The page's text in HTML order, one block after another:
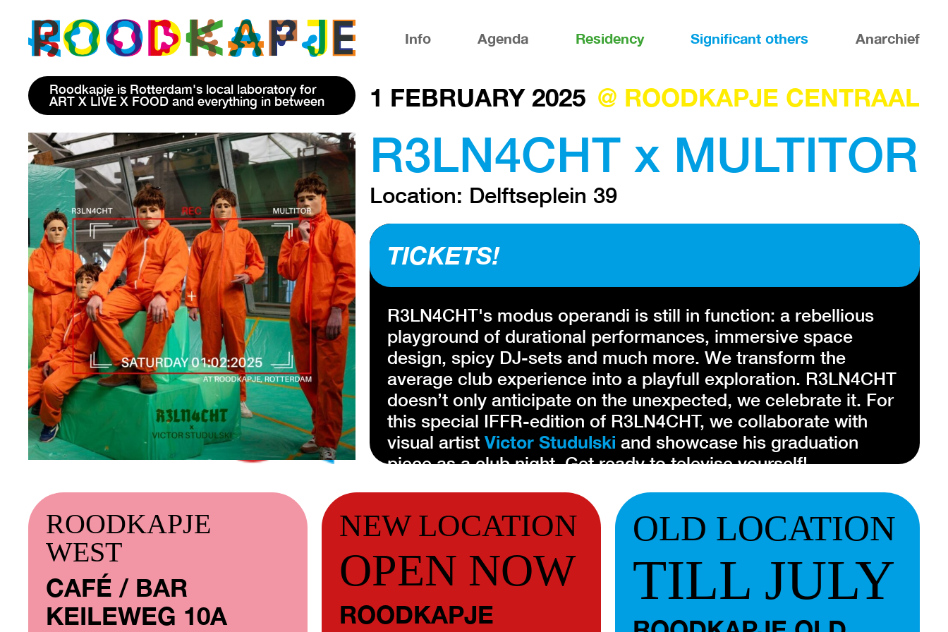
Info Agenda Residency Significant others Anarchief
Roodkapje is Rotterdam's local laboratory for
ART X LIVE X FOOD and everything in between 1 FEBRUARY 2025 @ ROODKAPJE CENTRAAL
R3LN4CHT x MULTITOR
Location: Delftseplein 39
TICKETS!
R3LN4CHT's modus operandi is still in function: a rebellious
playground of durational performances, immersive space
design, spicy DJ-sets and much more. We transform the
average club experience into a playfull exploration. R3LN4CHT
doesn’t only anticipate on the unexpected, we celebrate it. For
this special IFFR-edition of R3LN4CHT, we collaborate with
visual artistVictor Studulski and showcase his graduation
piece as a club night. Get ready to televise yourself!
is the brainchild of performance artist
Their creative team functions as a modular system, a fluid
team of artists collaborate on different projects. Merging the
realms of theater and nightlife, R3LN4CHT creates site-specific
performances at their core. Advocating for new perspectives in
entrenched views, R3LN4CHT pioneers a unique narrative that
ROODKAPJE
WEST
CAFÉ / BAR
KEILEWEG 10A
NEW LOCATION
OPEN NOW
ROODKAPJE
OLD LOCATION
TILL JULY